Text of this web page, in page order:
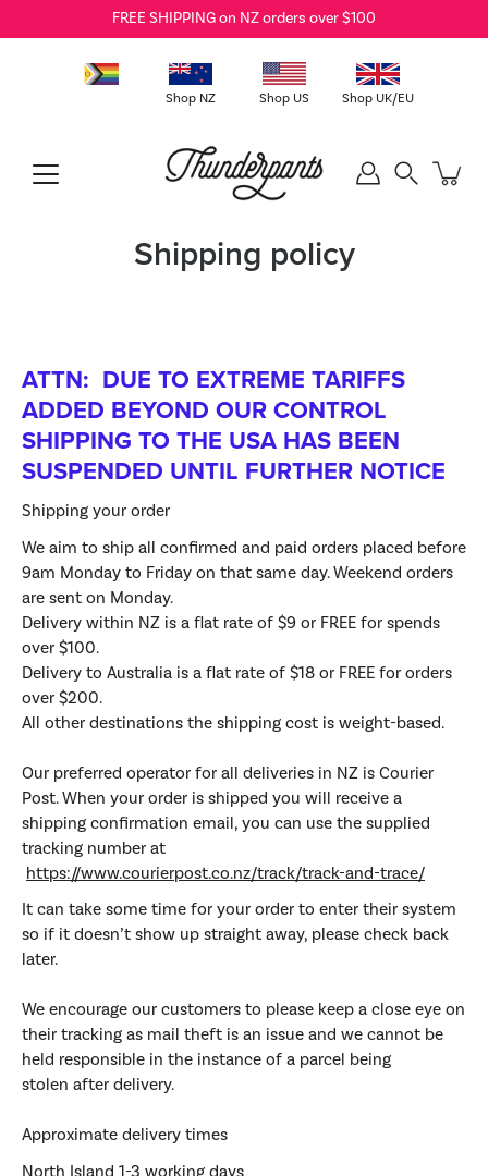
FREE SHIPPING on NZ orders over $100
Shop NZ Shop US Shop UK/EU
Shipping policy
ATTN: DUE TO EXTREME TARIFFS
ADDED BEYOND OUR CONTROL
SHIPPING TO THE USA HAS BEEN
SUSPENDED UNTIL FURTHER NOTICE
Shipping your order
We aim to ship all confirmed and paid orders placed before
9am Monday to Friday on that same day. Weekend orders
are sent on Monday.
Delivery within NZ is a flat rate of $9 or FREE for spends
over $100.
Delivery to Australia is a flat rate of $18 or FREE for orders
over $200.
All other destinations the shipping cost is weight-based.
Our preferred operator for all deliveries in NZ is Courier
Post. When your order is shipped you will receive a
shipping confirmation email, you can use the supplied
tracking number at
https://www.courierpost.co.nz/track/track-and-trace/
It can take some time for your order to enter their system
so if it doesn’t show up straight away, please check back
later.
We encourage our customers to please keep a close eye on
their tracking as mail theft is an issue and we cannot be
held responsible in the instance of a parcel being
stolen after delivery.
Approximate delivery times